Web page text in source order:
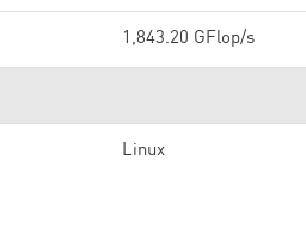
1,843.20 GFlop/s
Linux